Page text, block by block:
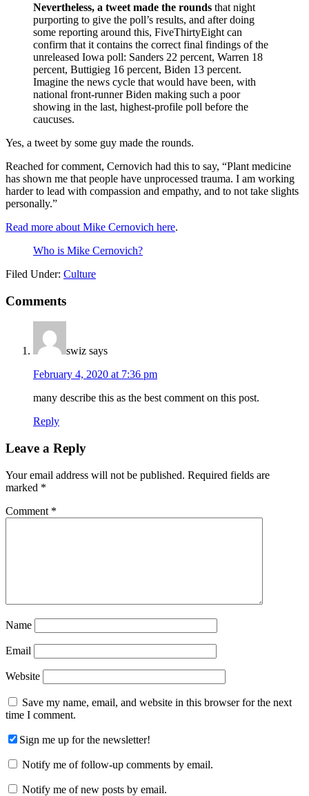
Nevertheless, a tweet made the rounds that night
purporting to give the poll’s results, and after doing
some reporting around this, FiveThirtyEight can
confirm that it contains the correct final findings of the
unreleased Iowa poll: Sanders 22 percent, Warren 18
percent, Buttigieg 16 percent, Biden 13 percent.
Imagine the news cycle that would have been, with
national front-runner Biden making such a poor
showing in the last, highest-profile poll before the
caucuses.
Yes, a tweet by some guy made the rounds.
Reached for comment, Cernovich had this to say, “Plant medicine
has shown me that people have unprocessed trauma. I am working
harder to lead with compassion and empathy, and to not take slights
personally.”
Read more about Mike Cernovich here.
Who is Mike Cernovich?
Filed Under: Culture
Reader
Interactions
Comments
swiz says
February 4, 2020 at 7:36 pm
many describe this as the best comment on this post.
Reply
Leave a Reply
Your email address will not be published. Required fields are
marked *
Comment *
Name
Email
Website
Save my name, email, and website in this browser for the next
time I comment.
Sign me up for the newsletter!
Notify me of follow-up comments by email.
Notify me of new posts by email.